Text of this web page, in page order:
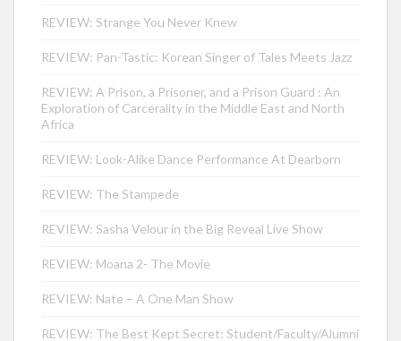
REVIEW: Strange You Never Knew
REVIEW: Pan-Tastic: Korean Singer of Tales Meets Jazz
REVIEW: A Prison, a Prisoner, and a Prison Guard : An
Exploration of Carcerality in the Middle East and North
Africa
REVIEW: Look-Alike Dance Performance At Dearborn
REVIEW: The Stampede
REVIEW: Sasha Velour in the Big Reveal Live Show
REVIEW: Moana 2- The Movie
REVIEW: Nate – A One Man Show
REVIEW: The Best Kept Secret: Student/Faculty/Alumni